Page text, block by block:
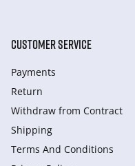
CUSTOMER SERVICE
Payments
Return
Withdraw from Сontract
Shipping
Terms And Conditions